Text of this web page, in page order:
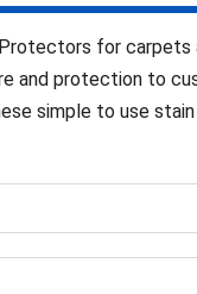
for carpets
and protection to
simple to use